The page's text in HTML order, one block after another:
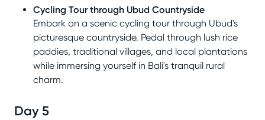
Cycling Tour through Ubud Countryside
Embark on a scenic cycling tour through Ubud's
picturesque countryside. Pedal through lush rice
paddies, traditional villages, and local plantations
while immersing yourself in Bali's tranquil rural
charm.
Day 5